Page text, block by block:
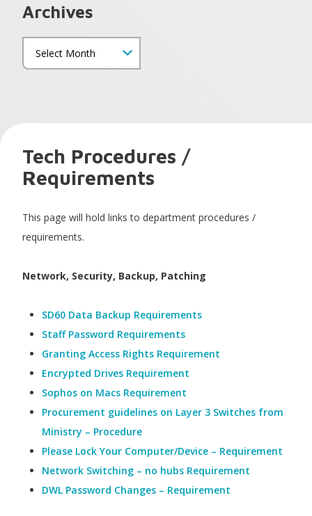
Archives
Tech Procedures /
Requirements
This page will hold links to department procedures /
requirements.
Network, Security, Backup, Patching
SD60 Data Backup Requirements
Staff Password Requirements
Granting Access Rights Requirement
Encrypted Drives Requirement
Sophos on Macs Requirement
Procurement guidelines on Layer 3 Switches from
Ministry – Procedure
Please Lock Your Computer/Device – Requirement
Network Switching – no hubs Requirement
DWL Password Changes – Requirement